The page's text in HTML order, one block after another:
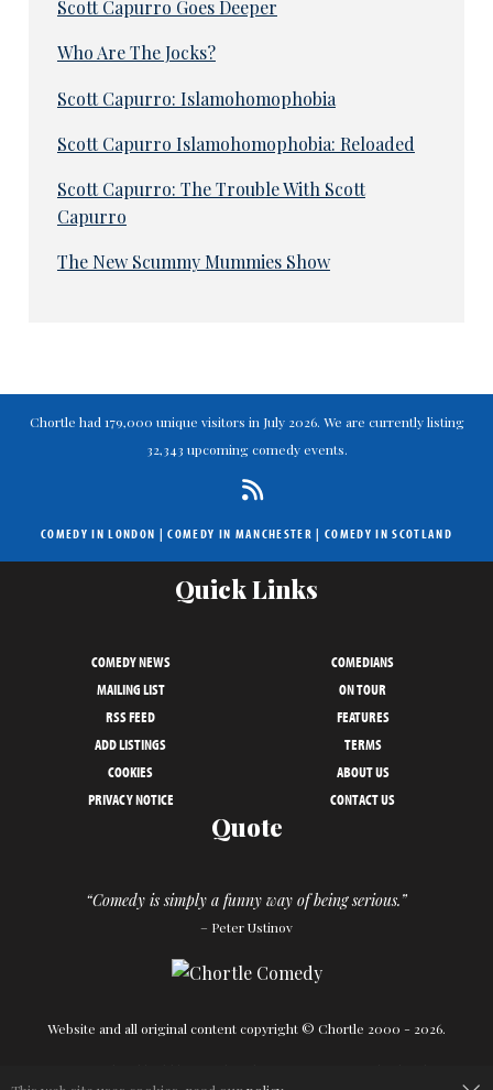
Scott Capurro Goes Deeper
Who Are The Jocks?
Scott Capurro: Islamohomophobia
Scott Capurro Islamohomophobia: Reloaded
Scott Capurro: The Trouble With Scott
Capurro
The New Scummy Mummies Show
Chortle had 179,000 unique visitors in July 2026. We are currently listing
32,343 upcoming comedy events.
COMEDY IN LONDON |COMEDY IN MANCHESTER | COMEDY IN SCOTLAND
Quick Links
COMEDY NEWS
COMEDIANS
MAILING LIST
ON TOUR
RSS FEED
FEATURES
ADD LISTINGS
TERMS
COOKIES
ABOUT US
PRIVACY NOTICE
CONTACT US
Quote
“Comedy is simply a funny way of being serious.”
– Peter Ustinov
Website and all original content copyright © Chortle 2000 - 2026.